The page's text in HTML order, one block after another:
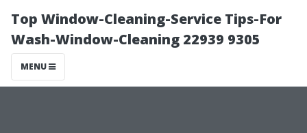
Top Window-Cleaning-Service Tips-For
Wash-Window-Cleaning 22939 9305
MENU